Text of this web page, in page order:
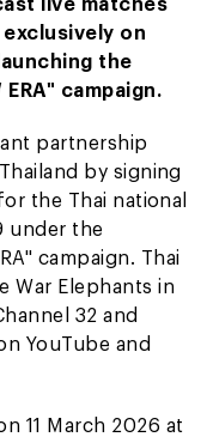
on
the
campaign.
partnership
by signing
the Thai national
under the
campaign. Thai
War Elephants in
32 and
YouTube and
11 March 2026 at